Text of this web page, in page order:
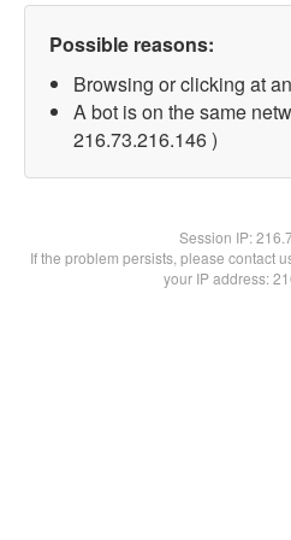
Possible reasons:
Browsing or clicking at
A bot is on the same
216.73.216.146 )
Session IP:
If the problem persists, please contact
your IP address: